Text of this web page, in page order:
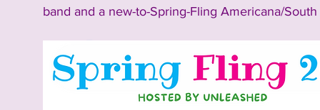
2024 Announcements and Information 2024 Sponsors
band and a new-to-Spring-Fling Americana/